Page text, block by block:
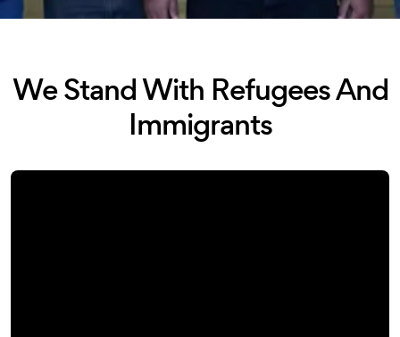
We Stand With Refugees And
Immigrants